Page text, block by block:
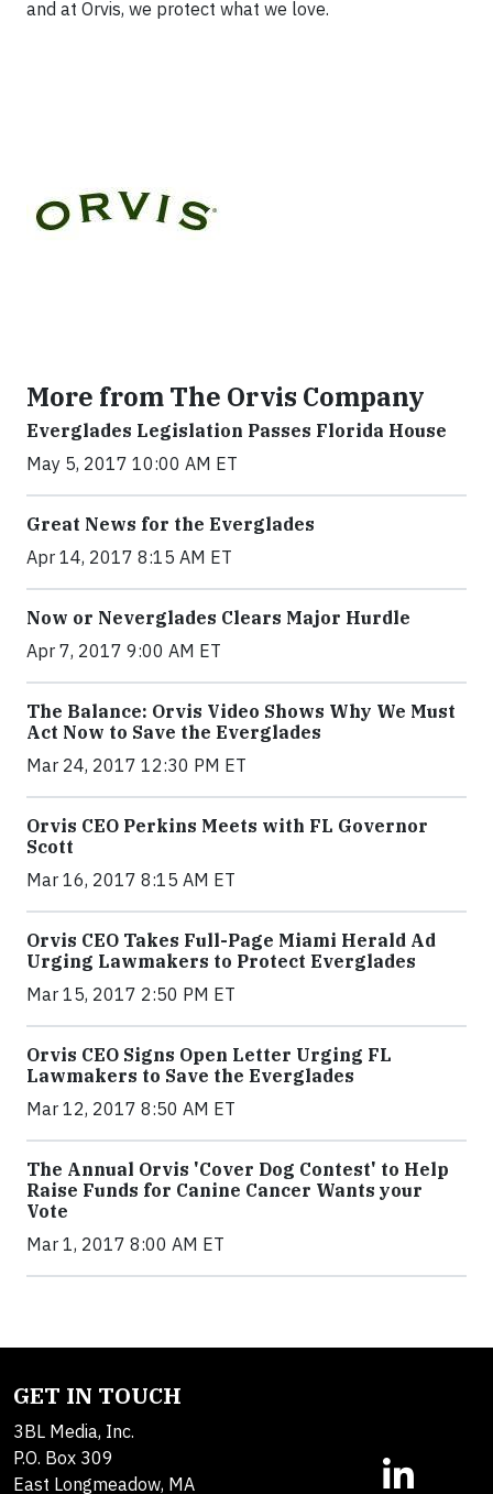
and at Orvis, we protect what we love.
More from The Orvis Company
Everglades Legislation Passes Florida House
May 5, 2017 10:00 AM ET
Great News for the Everglades
Apr 14, 2017 8:15 AM ET
Now or Neverglades Clears Major Hurdle
Apr 7, 2017 9:00 AM ET
The Balance: Orvis Video Shows Why We Must
Act Now to Save the Everglades
Mar 24, 2017 12:30 PM ET
Orvis CEO Perkins Meets with FL Governor
Scott
Mar 16, 2017 8:15 AM ET
Orvis CEO Takes Full-Page Miami Herald Ad
Urging Lawmakers to Protect Everglades
Mar 15, 2017 2:50 PM ET
Orvis CEO Signs Open Letter Urging FL
Lawmakers to Save the Everglades
Mar 12, 2017 8:50 AM ET
The Annual Orvis 'Cover Dog Contest' to Help
Raise Funds for Canine Cancer Wants your
Vote
Mar 1, 2017 8:00 AM ET
GET IN TOUCH
3BL Media, Inc.
P.O. Box 309
East Longmeadow, MA